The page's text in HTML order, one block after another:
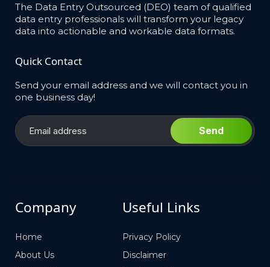
The Data Entry Outsourced (DEO) team of qualified
data entry professionals will transform your legacy
data into actionable and workable data formats.
Quick Contact
Send your email address and we will contact you in
one business day!
Send
Company
Home
About Us
Useful Links
Privacy Policy
Disclaimer